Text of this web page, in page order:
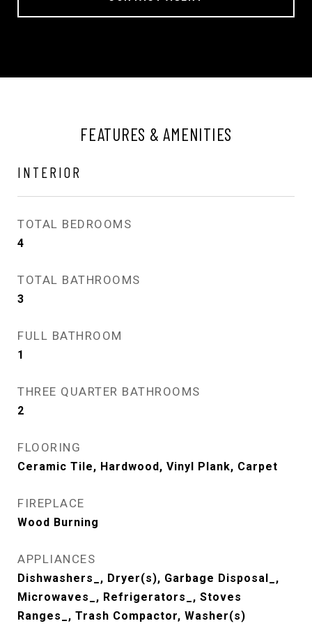
FEATURES & AMENITIES
INTERIOR
TOTAL BEDROOMS
4
TOTAL BATHROOMS
3
FULL BATHROOM
1
THREE QUARTER BATHROOMS
2
FLOORING
Ceramic Tile, Hardwood, Vinyl Plank, Carpet
FIREPLACE
Wood Burning
APPLIANCES
Dishwashers_, Dryer(s), Garbage Disposal_,
Microwaves_, Refrigerators_, Stoves
Ranges_, Trash Compactor, Washer(s)